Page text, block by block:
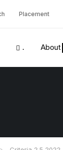
Placement
. About